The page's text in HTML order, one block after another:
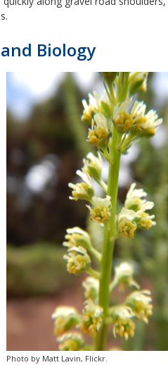
Biology
Photo by Matt Lavin, Flickr.